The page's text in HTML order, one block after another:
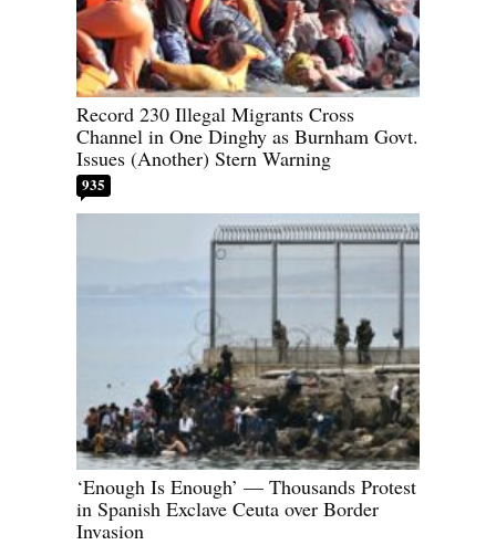
Record 230 Illegal Migrants Cross
Channel in One Dinghy as Burnham Govt.
Issues (Another) Stern Warning
935
‘Enough Is Enough’ — Thousands Protest
in Spanish Exclave Ceuta over Border
Invasion